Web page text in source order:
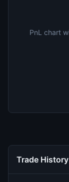
PnL chart
Trade History